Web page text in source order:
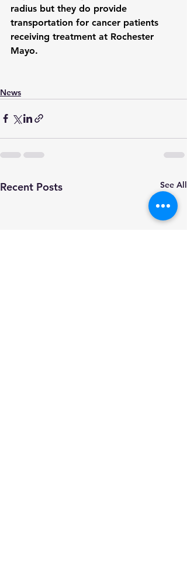
radius but they do provide
transportation for cancer patients
receiving treatment at Rochester
Mayo.
News
Recent Posts See All